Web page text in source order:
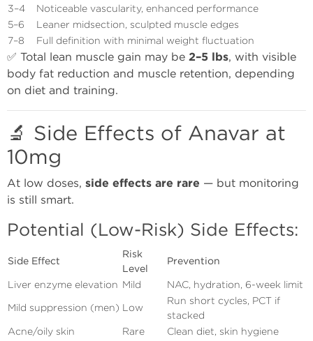
3–4
Noticeable vascularity, enhanced performance
5–6
Leaner midsection, sculpted muscle edges
7–8
Full definition with minimal weight fluctuation
✅ Total lean muscle gain may be 2–5 lbs, with visible
body fat reduction and muscle retention, depending
on diet and training.
🔬 Side Effects of Anavar at
10mg
At low doses, side effects are rare — but monitoring
is still smart.
Potential (Low-Risk) Side Effects:
Side Effect
Risk
Level
Prevention
Liver enzyme elevation Mild
NAC, hydration, 6-week limit
Mild suppression (men) Low
Run short cycles, PCT if
stacked
Acne/oily skin
Rare
Clean diet, skin hygiene